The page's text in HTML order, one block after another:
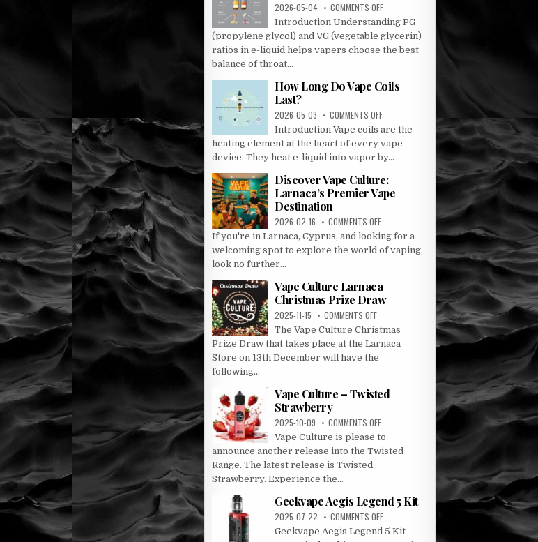
XROS
6
AND
XROS
6
2026-05-04 COMMENTS OFFON
GUIDE
TO
E-
LIQUID
FOR
Introduction Understanding PG
(propylene glycol) and VG (vegetable glycerin)
ratios in e-liquid helps vapers choose the best
balance of throat...
How Long Do Vape Coils
Last?
2026-05-03 COMMENTS OFFON
HOW
DO
VAPE
LAST?
Introduction Vape coils are the
heating element at the heart of every vape
device. They heat e-liquid into vapor by...
Discover Vape Culture:
Larnaca’s Premier Vape
Destination
2026-02-16 COMMENTS OFFON
DISCOVER
VAPE
CULTURE:
VAPE
DESTINATION
If you're in Larnaca, Cyprus, and looking for a
welcoming spot to explore the world of vaping,
look no further...
Vape Culture Larnaca
Christmas Prize Draw
2025-11-15 COMMENTS OFFON
VAPE
LARNACA
CHRISTMAS
The Vape Culture Christmas
Prize Draw that takes place at the Larnaca
Store on 13th December will have the
following...
Vape Culture – Twisted
Strawberry
2025-10-09 COMMENTS OFFON
VAPE
CULTURE
–
Vape Culture is please to
announce another release into the Twisted
Range. The latest release is Twisted
Strawberry. Experience the...
Geekvape Aegis Legend 5 Kit
2025-07-22 COMMENTS OFFON
GEEKVAPE
Geekvape Aegis Legend 5 Kit